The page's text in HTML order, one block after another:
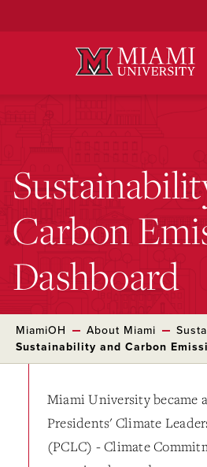
Carbon
Dashboard
MiamiOH About Miami
Sustainability and Carbon
Miami University became
Presidents' Climate
(PCLC) - Climate